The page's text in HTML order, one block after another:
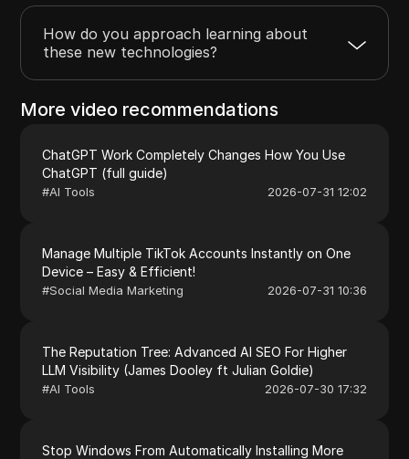
How do you approach learning about
these new technologies?
More video recommendations
ChatGPT Work Completely Changes How You Use
ChatGPT (full guide)
#AI Tools 2026-07-31 12:02
Manage Multiple TikTok Accounts Instantly on One
Device – Easy & Efficient!
#Social Media Marketing 2026-07-31 10:36
The Reputation Tree: Advanced AI SEO For Higher
LLM Visibility (James Dooley ft Julian Goldie)
#AI Tools 2026-07-30 17:32
Stop Windows From Automatically Installing More